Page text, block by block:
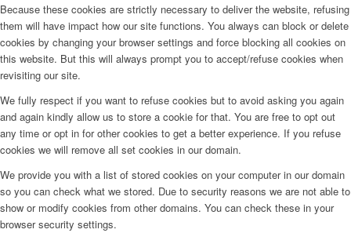
Because these cookies are strictly necessary to deliver the website, refusing
them will have impact how our site functions. You always can block or delete
cookies by changing your browser settings and force blocking all cookies on
this website. But this will always prompt you to accept/refuse cookies when
revisiting our site.
We fully respect if you want to refuse cookies but to avoid asking you again
and again kindly allow us to store a cookie for that. You are free to opt out
any time or opt in for other cookies to get a better experience. If you refuse
cookies we will remove all set cookies in our domain.
We provide you with a list of stored cookies on your computer in our domain
so you can check what we stored. Due to security reasons we are not able to
show or modify cookies from other domains. You can check these in your
browser security settings.